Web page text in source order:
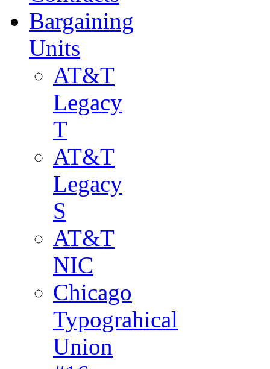
Bargaining
Units
AT&T
Legacy
T
AT&T
Legacy
S
AT&T
NIC
Chicago
Typograhical
Union